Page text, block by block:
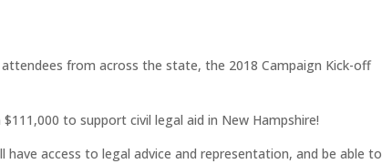
from across the state, the 2018 Campaign Kick-off
to support civil legal aid in New Hampshire!
access to legal advice and representation, and be able to